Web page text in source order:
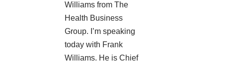
Williams from The
Health Business
Group. I’m speaking
today with Frank
Williams. He is Chief